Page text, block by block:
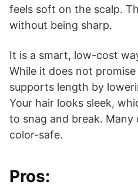
feels soft on the scalp.
without being sharp.
It is a smart, low-cost
While it does not
supports length by
Your hair looks sleek,
to snag and break.
color-safe.
Pros: